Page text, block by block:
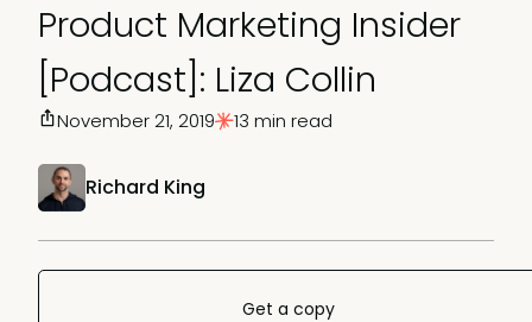
Product Marketing Insider
[Podcast]: Liza Collin
Richard King
November 21, 2019 13 min read
Get a copy